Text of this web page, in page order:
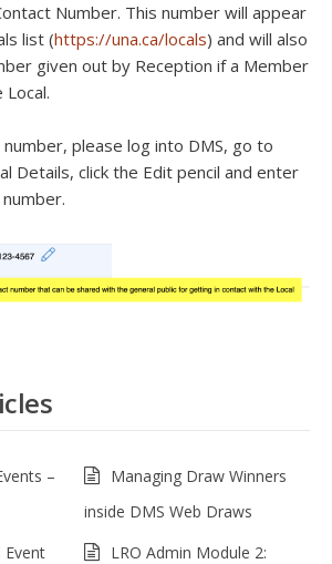
Number. This number will appear
list (https://una.ca/locals) and will also
given out by Reception if a Member
please log into DMS, go to
Details, click the Edit pencil and enter
–
Managing Draw Winners
inside DMS Web Draws
Event
LRO Admin Module 2: